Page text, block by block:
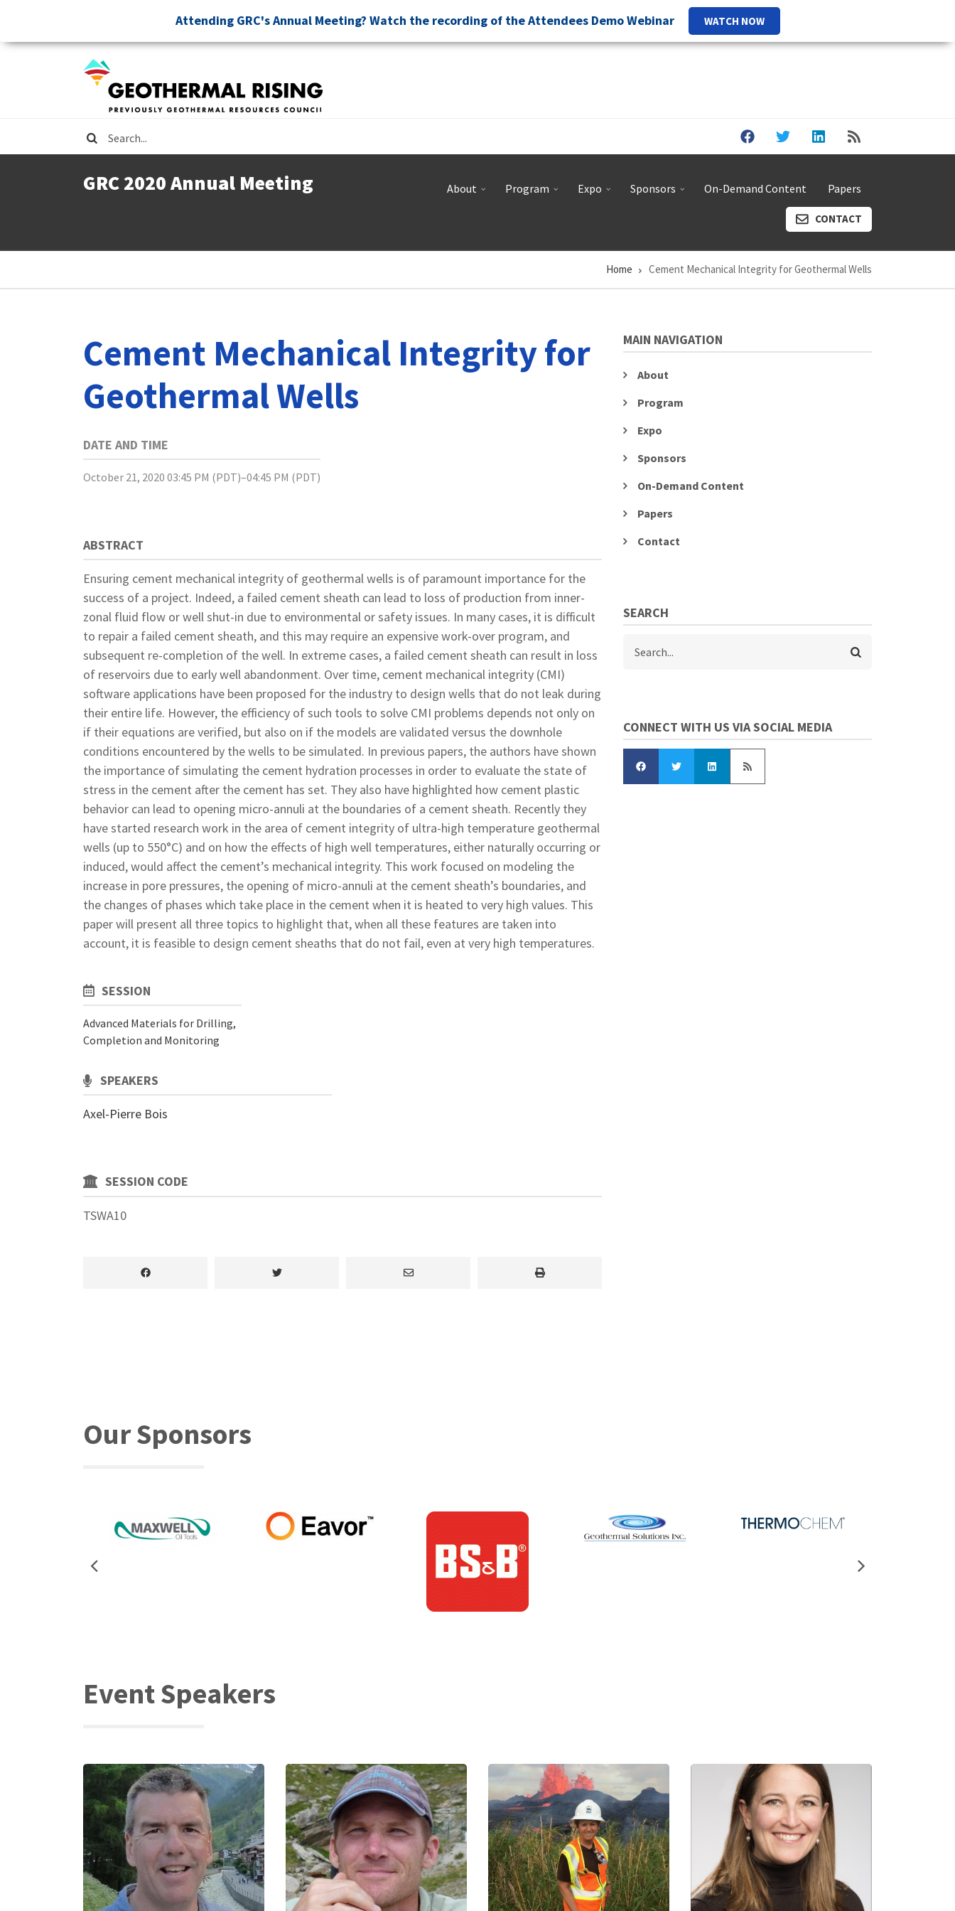
main
Attending GRC's Annual Meeting? Watch the recording of the Attendees Demo Webinar WATCH NOW
Search
GRC 2020 Annual Meeting About Program Expo Sponsors On-Demand Content Papers
CONTACT
Breadcrumb Home Cement Mechanical Integrity for Geothermal Wells
Cement Mechanical Integrity for
Geothermal Wells
DATE AND TIME
October 21, 2020 03:45 PM (PDT)–04:45 PM (PDT)
ABSTRACT
Ensuring cement mechanical integrity of geothermal wells is of paramount importance for the
success of a project. Indeed, a failed cement sheath can lead to loss of production from inner-
zonal fluid flow or well shut-in due to environmental or safety issues. In many cases, it is difficult
to repair a failed cement sheath, and this may require an expensive work-over program, and
subsequent re-completion of the well. In extreme cases, a failed cement sheath can result in loss
of reservoirs due to early well abandonment. Over time, cement mechanical integrity (CMI)
software applications have been proposed for the industry to design wells that do not leak during
their entire life. However, the efficiency of such tools to solve CMI problems depends not only on
if their equations are verified, but also on if the models are validated versus the downhole
conditions encountered by the wells to be simulated. In previous papers, the authors have shown
the importance of simulating the cement hydration processes in order to evaluate the state of
stress in the cement after the cement has set. They also have highlighted how cement plastic
behavior can lead to opening micro-annuli at the boundaries of a cement sheath. Recently they
have started research work in the area of cement integrity of ultra-high temperature geothermal
wells (up to 550°C) and on how the effects of high well temperatures, either naturally occurring or
induced, would affect the cement’s mechanical integrity. This work focused on modeling the
increase in pore pressures, the opening of micro-annuli at the cement sheath’s boundaries, and
the changes of phases which take place in the cement when it is heated to very high values. This
paper will present all three topics to highlight that, when all these features are taken into
account, it is feasible to design cement sheaths that do not fail, even at very high temperatures.
SESSION
Advanced Materials for Drilling,
Completion and Monitoring
SPEAKERS
Axel-Pierre Bois
SESSION CODE
TSWA10
MAIN NAVIGATION
About
Program
Expo
Sponsors
On-Demand Content
Papers
Contact
SEARCH
CONNECT WITH US VIA SOCIAL MEDIA
Our Sponsors
Event Speakers